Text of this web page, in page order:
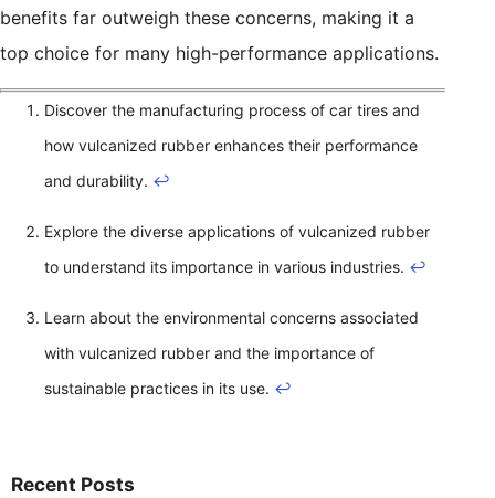
benefits far outweigh these concerns, making it a
top choice for many high-performance applications.
Discover the manufacturing process of car tires and
how vulcanized rubber enhances their performance
and durability. ↩
Explore the diverse applications of vulcanized rubber
to understand its importance in various industries. ↩
Learn about the environmental concerns associated
with vulcanized rubber and the importance of
sustainable practices in its use. ↩
Recent Posts